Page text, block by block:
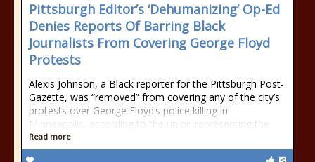
Pittsburgh Editor’s ‘Dehumanizing’ Op-Ed
Denies Reports Of Barring Black
Journalists From Covering George Floyd
Protests
Alexis Johnson, a Black reporter for the Pittsburgh Post-
Gazette, was “removed” from covering any of the city’s
protests over George Floyd‘s police killing in
Minneapolis, according to the union representing the
Read more